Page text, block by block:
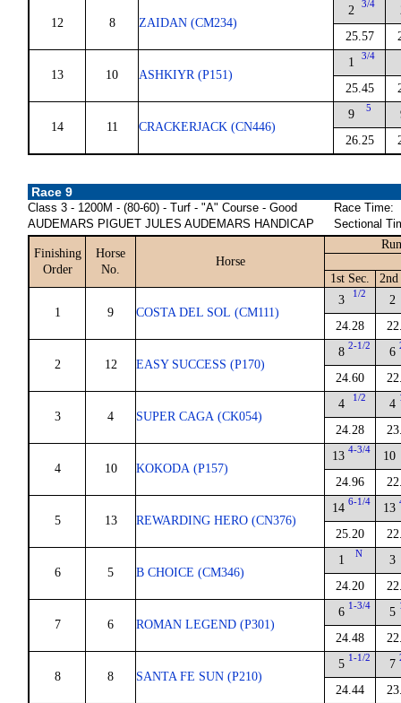
12 8 ZAIDAN (CM234)
2 3/4
25.57
13 10 ASHKIYR (P151)
1 3/4
25.45
14 11 CRACKERJACK (CN446)
9 5
26.25
Race 9
Class 3 - 1200M - (80-60) - Turf - "A" Course - Good
AUDEMARS PIGUET JULES AUDEMARS HANDICAP
Race Time:
Sectional
Finishing
Order
Horse
No.
Horse
1st Sec. 2nd
1 9 COSTA DEL SOL (CM111)
3 1/2
24.28
2
2 12 EASY SUCCESS (P170)
8 2-1/2
24.60
6
3 4 SUPER CAGA (CK054)
4 1/2
24.28
4
4 10 KOKODA (P157)
13 4-3/4
24.96
10
5 13 REWARDING HERO (CN376)
14 6-1/4
25.20
13
6 5 B CHOICE (CM346)
1 N
24.20
3
7 6 ROMAN LEGEND (P301)
6 1-3/4
24.48
5
8 8 SANTA FE SUN (P210)
5 1-1/2
24.44
7